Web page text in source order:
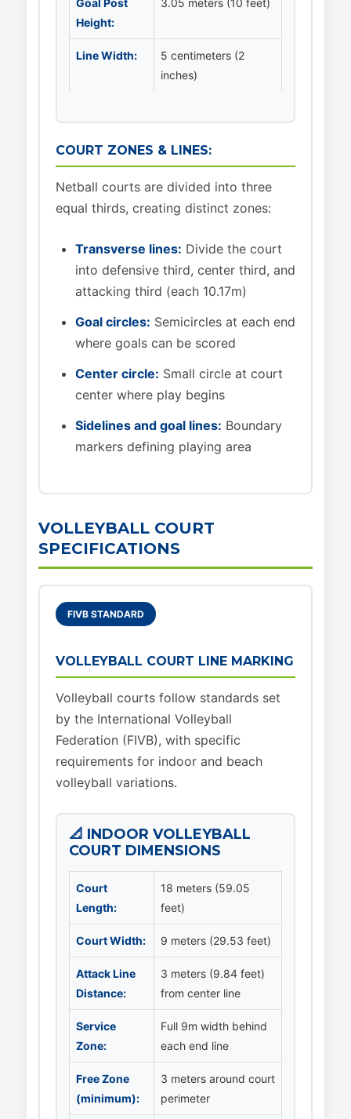
Goal Post
Height:
3.05 meters (10 feet)
Line Width:
5 centimeters (2
inches)
COURT ZONES & LINES:
Netball courts are divided into three
equal thirds, creating distinct zones:
Transverse lines: Divide the court
into defensive third, center third, and
attacking third (each 10.17m)
Goal circles: Semicircles at each end
where goals can be scored
Center circle: Small circle at court
center where play begins
Sidelines and goal lines: Boundary
markers defining playing area
VOLLEYBALL COURT
SPECIFICATIONS
FIVB STANDARD
VOLLEYBALL COURT LINE MARKING
Volleyball courts follow standards set
by the International Volleyball
Federation (FIVB), with specific
requirements for indoor and beach
volleyball variations.
📐 INDOOR VOLLEYBALL
COURT DIMENSIONS
Court
Length:
18 meters (59.05
feet)
Court Width: 9 meters (29.53 feet)
Attack Line
Distance:
3 meters (9.84 feet)
from center line
Service
Zone:
Full 9m width behind
each end line
Free Zone
(minimum):
3 meters around court
perimeter